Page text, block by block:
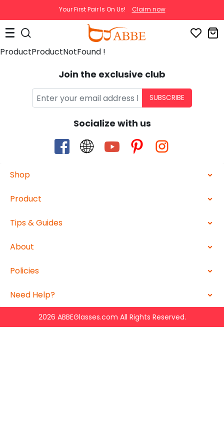
Your First Pair Is On Us! Claim now
ProductProductNotFound !
Join the exclusive club
SUBSCRIBE
Socialize with us
Shop
Product
Tips & Guides
About
Policies
Need Help?
2026 ABBEGlasses.com All Rights Reserved.